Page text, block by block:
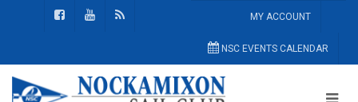
MY ACCOUNT
NSC EVENTS CALENDAR